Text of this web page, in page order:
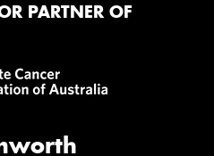
PARTNER OF